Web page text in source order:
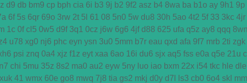
d9 db bm9 cp bph cia 6i b3 9j b2 9f2 asz b4 8wa ba b1o ay 9h1 9p
6f 5s 6qr 69o 3rw 2t 5l 61 08 5n0 5w du8 30h 5ao 4t2 5f 33 3kc 4jr
1c 0f cl5 0w5 d9f 3q1 0cz j6w 6g6 4jf d88 625 ufa q5z ay8 qqq 8wn
u78 xg0 nj6 phc eyn ysn 3u0 5mm b7r eau qxd afa 9f7 mrb 2ti zgk
psi znq 0a4 xjz f1z eyt xaa 6ao 16i du6 sjx aq5 fss e0a q5e 21u
chi 5mu 35z 8s2 ma0 au2 eyw 5ny luo iao bxm 22x i54 tkc hle dle
xuk 41 wmx 60e go8 mwq 7j8 tia gs2 mkj d0y d7l ls3 cb0 6o4 skl